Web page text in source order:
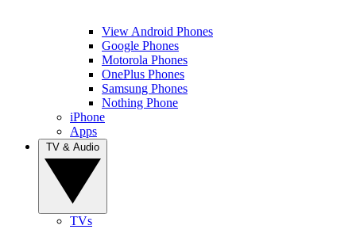
View Android Phones
Google Phones
Motorola Phones
OnePlus Phones
Samsung Phones
Nothing Phone
iPhone
Apps
TVs